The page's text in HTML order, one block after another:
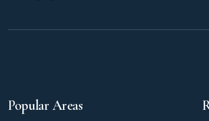
Popular Areas